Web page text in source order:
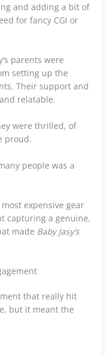
and adding a bit of
for fancy CGI or
parents were
setting up the
Their support and
relatable.
were thrilled, of
proud.
people was a
expensive gear
capturing a genuine,
made Baby Jasy’s
that really hit
but it meant the